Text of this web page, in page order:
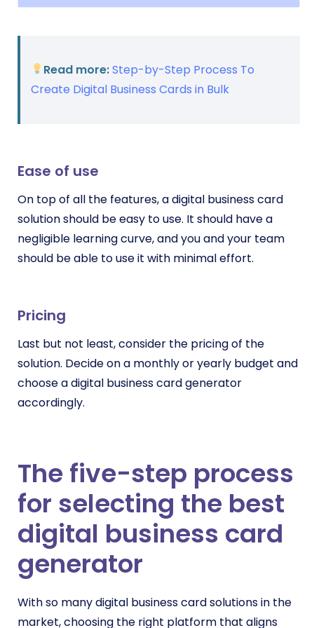
Read more:Step-by-Step Process To
Create Digital Business Cards in Bulk
Ease of use
On top of all the features, a digital business card
solution should be easy to use. It should have a
negligible learning curve, and you and your team
should be able to use it with minimal effort.
Pricing
Last but not least, consider the pricing of the
solution. Decide on a monthly or yearly budget and
choose a digital business card generator
accordingly.
The five-step process
for selecting the best
digital business card
generator
With so many digital business card solutions in the
market, choosing the right platform that aligns